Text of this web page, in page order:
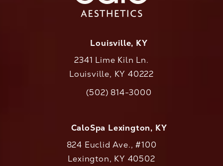
Louisville, KY
2341 Lime Kiln Ln.
Louisville, KY 40222
Call CaloAesthetics on the phone at
(502) 814-3000
CaloSpa Lexington, KY
824 Euclid Ave., #100
Lexington, KY 40502